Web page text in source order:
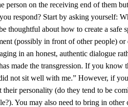
person on the receiving end of them
respond? Start by asking yourself:
thoughtful about how to create a
(possibly in front of other people)
in an honest, authentic dialogue
made the transgression. If you
not sit well with me.” However, if
personality (do they tend to be
You may also need to bring in